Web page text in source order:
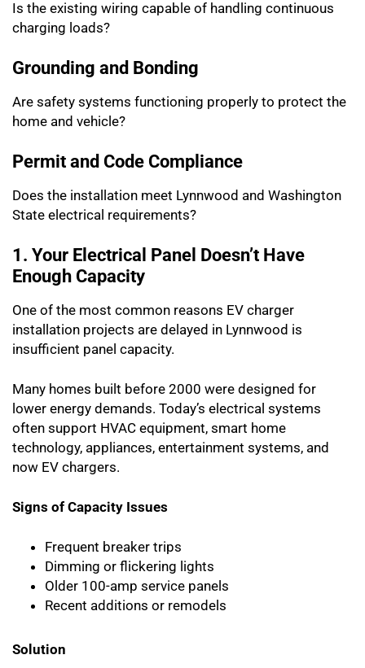
Is the existing wiring capable of handling continuous
charging loads?
Grounding and Bonding
Are safety systems functioning properly to protect the
home and vehicle?
Permit and Code Compliance
Does the installation meet Lynnwood and Washington
State electrical requirements?
1. Your Electrical Panel Doesn’t Have
Enough Capacity
One of the most common reasons EV charger
installation projects are delayed in Lynnwood is
insufficient panel capacity.
Many homes built before 2000 were designed for
lower energy demands. Today’s electrical systems
often support HVAC equipment, smart home
technology, appliances, entertainment systems, and
now EV chargers.
Signs of Capacity Issues
Frequent breaker trips
Dimming or flickering lights
Older 100-amp service panels
Recent additions or remodels
Solution